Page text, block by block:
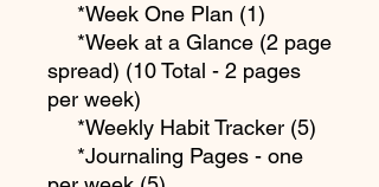
*Week One Plan (1)
*Week at a Glance (2 page
spread) (10 Total - 2 pages
per week)
*Weekly Habit Tracker (5)
*Journaling Pages - one